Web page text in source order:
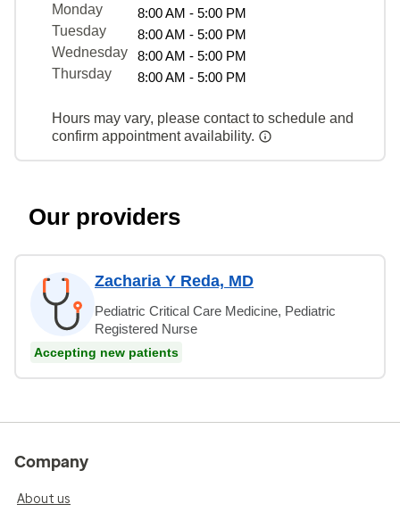
Monday
8:00 AM - 5:00 PM
Tuesday
8:00 AM - 5:00 PM
Wednesday
8:00 AM - 5:00 PM
Thursday
8:00 AM - 5:00 PM
Hours may vary, please contact to schedule and
confirm appointment availability.
Our providers
Zacharia Y Reda, MD
Pediatric Critical Care Medicine, Pediatric
Registered Nurse
Accepting new patients
Company
About us